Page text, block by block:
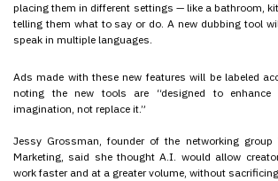
placing them in different settings — like a bathroom,
telling them what to say or do. A new dubbing tool
speak in multiple languages.
Ads made with these new features will be labeled
noting the new tools are “designed to enhance
imagination, not replace it.”
Jessy Grossman, founder of the networking group
Marketing, said she thought A.I. would allow
work faster and at a greater volume, without